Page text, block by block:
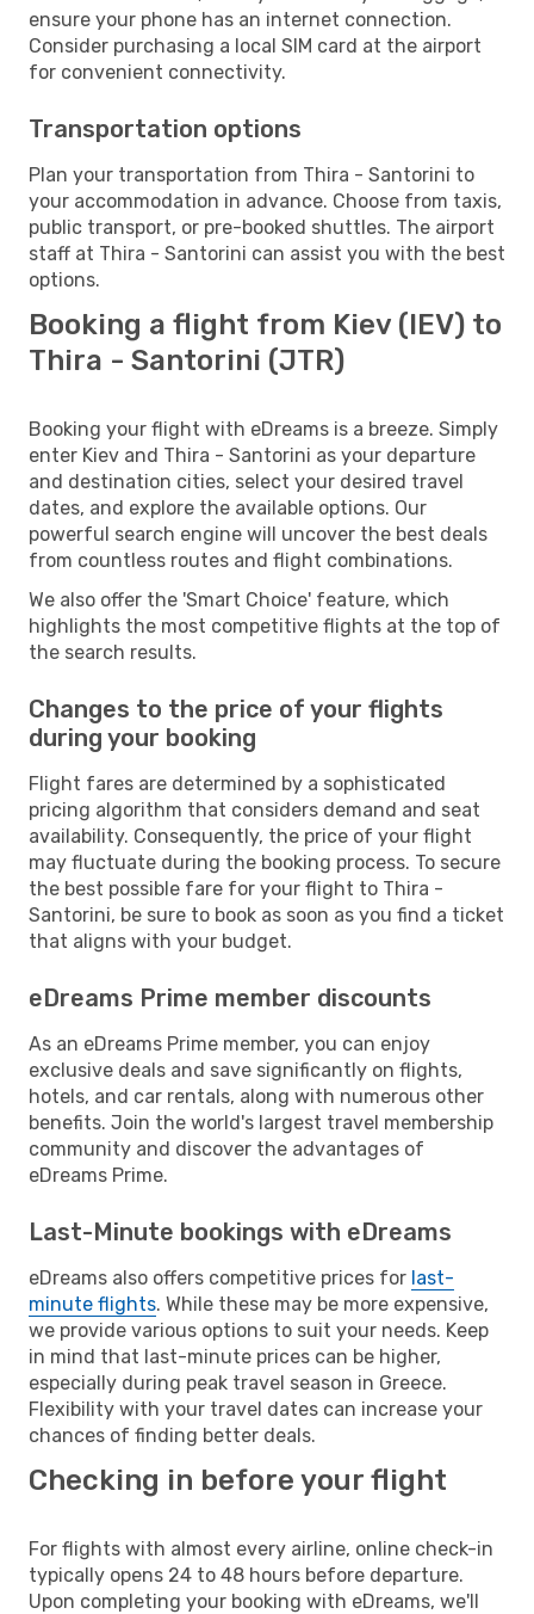
ensure your phone has an internet connection.
Consider purchasing a local SIM card at the airport
for convenient connectivity.
Transportation options
Plan your transportation from Thira - Santorini to
your accommodation in advance. Choose from taxis,
public transport, or pre-booked shuttles. The airport
staff at Thira - Santorini can assist you with the best
options.
Booking a flight from Kiev (IEV) to
Thira - Santorini (JTR)
Booking your flight with eDreams is a breeze. Simply
enter Kiev and Thira - Santorini as your departure
and destination cities, select your desired travel
dates, and explore the available options. Our
powerful search engine will uncover the best deals
from countless routes and flight combinations.
We also offer the 'Smart Choice' feature, which
highlights the most competitive flights at the top of
the search results.
Changes to the price of your flights
during your booking
Flight fares are determined by a sophisticated
pricing algorithm that considers demand and seat
availability. Consequently, the price of your flight
may fluctuate during the booking process. To secure
the best possible fare for your flight to Thira -
Santorini, be sure to book as soon as you find a ticket
that aligns with your budget.
eDreams Prime member discounts
As an eDreams Prime member, you can enjoy
exclusive deals and save significantly on flights,
hotels, and car rentals, along with numerous other
benefits. Join the world's largest travel membership
community and discover the advantages of
eDreams Prime.
Last-Minute bookings with eDreams
eDreams also offers competitive prices for last-
minute flights. While these may be more expensive,
we provide various options to suit your needs. Keep
in mind that last-minute prices can be higher,
especially during peak travel season in Greece.
Flexibility with your travel dates can increase your
chances of finding better deals.
Checking in before your flight
For flights with almost every airline, online check-in
typically opens 24 to 48 hours before departure.
Upon completing your booking with eDreams, we'll